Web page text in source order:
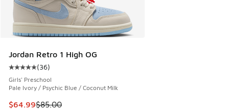
Jordan Retro 1 High OG
Average customer rating - [5 out of 5 stars], 36 reviews
(36)
Girls' Preschool
Pale Ivory / Psychic Blue / Coconut Milk
This item is on sale. Price dropped from $85.00 to $64.99
$64.99$85.00